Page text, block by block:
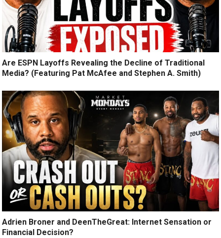
Are ESPN Layoffs Revealing the Decline of Traditional
Media? (Featuring Pat McAfee and Stephen A. Smith)
Adrien Broner and DeenTheGreat: Internet Sensation or
Financial Decision?